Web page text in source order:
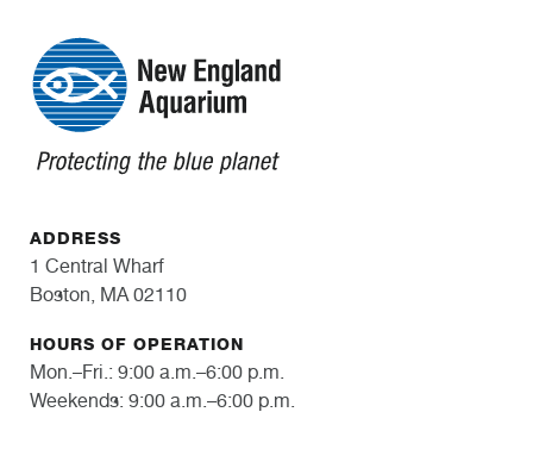
ADDRESS
1 Central Wharf
Boston, MA 02110
HOURS OF OPERATION
Mon.–Fri.: 9:00 a.m.–6:00 p.m.
Weekends: 9:00 a.m.–6:00 p.m.